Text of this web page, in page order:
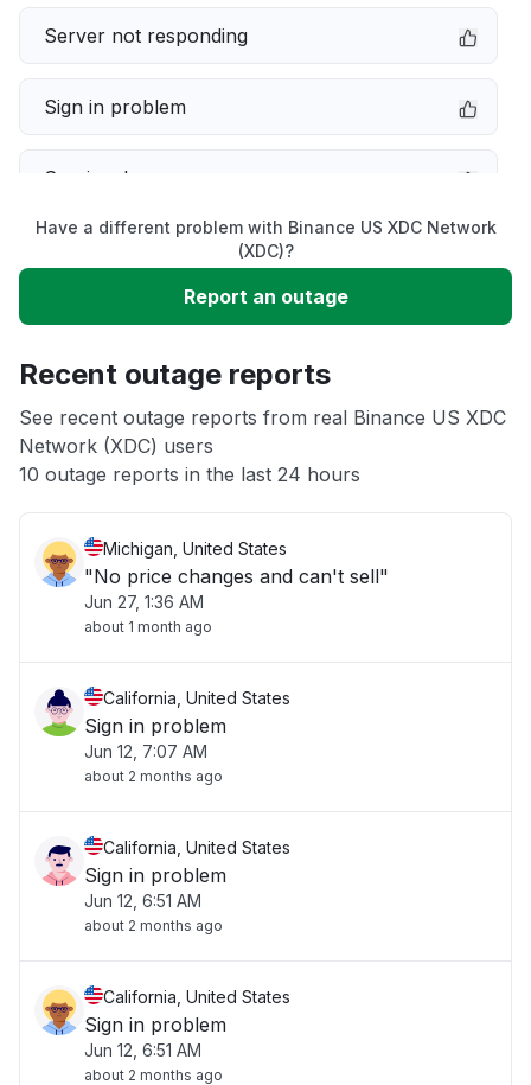
Server not responding
Sign in problem
Service down
Unable to download
App not loading
Other
Have a different problem with Binance US XDC Network
(XDC)?
Report an outage
Recent outage reports
See recent outage reports from real Binance US XDC
Network (XDC) users
10 outage reports in the last 24 hours
Michigan, United States
"No price changes and can't sell"
Jun 27, 1:36 AM
about 1 month ago
California, United States
Sign in problem
Jun 12, 7:07 AM
about 2 months ago
California, United States
Sign in problem
Jun 12, 6:51 AM
about 2 months ago
California, United States
Sign in problem
Jun 12, 6:51 AM
about 2 months ago